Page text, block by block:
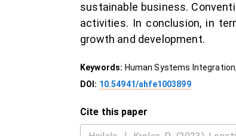
sustainable business.
activities. In conclusion, in
growth and development.
Keywords: Human Systems
DOI: 10.54941/ahfe1003899
Cite this paper